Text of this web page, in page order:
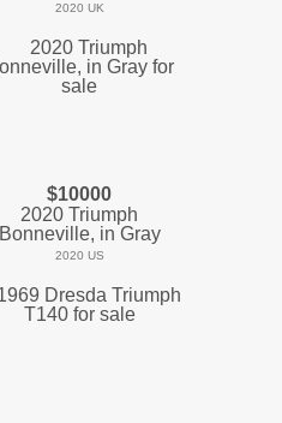
2020 UK
$10000
2020 Triumph
Bonneville, in Gray
2020 US